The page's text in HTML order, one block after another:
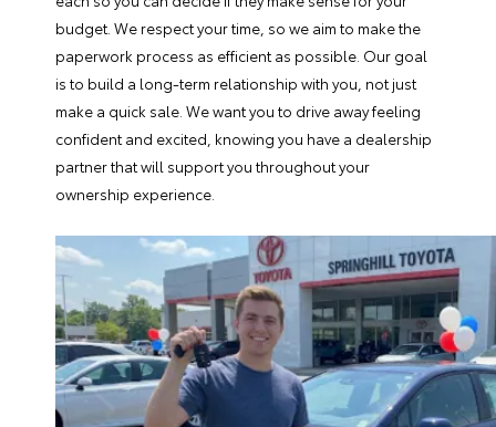
budget. We respect your time, so we aim to make the
paperwork process as efficient as possible. Our goal
is to build a long-term relationship with you, not just
make a quick sale. We want you to drive away feeling
confident and excited, knowing you have a dealership
partner that will support you throughout your
ownership experience.